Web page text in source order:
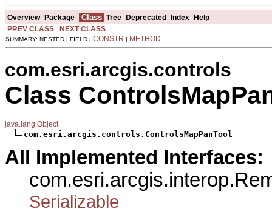
Overview Package Class Tree Deprecated Index Help
PREV CLASS
NEXT CLASS
SUMMARY: NESTED | FIELD | CONSTR | METHOD
com.esri.arcgis.controls
Class
java.lang.Object
com.esri.arcgis.controls.ControlsMapPanTool
All Implemented Interfaces:
Serializable